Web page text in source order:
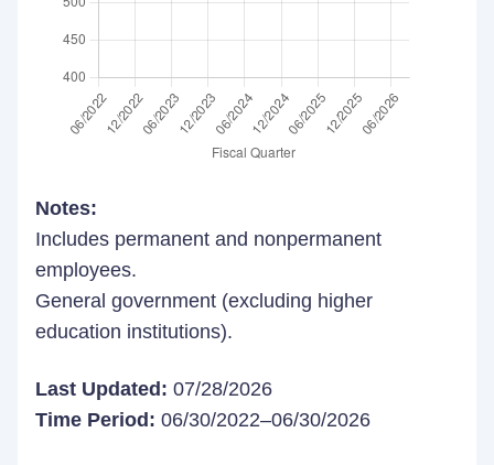
Notes:
Includes permanent and nonpermanent
employees.
General government (excluding higher
education institutions).
Last Updated: 07/28/2026
Time Period: 06/30/2022–06/30/2026